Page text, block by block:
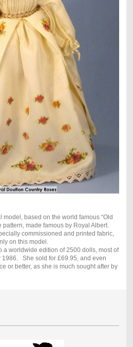
model, based on the world famous “Old
pattern, made famous by Royal Albert.
commissioned and printed fabric,
on this model.
a worldwide edition of 2500 dolls, most of
1986.
She sold for £69.95, and even
or better, as she is much sought after by